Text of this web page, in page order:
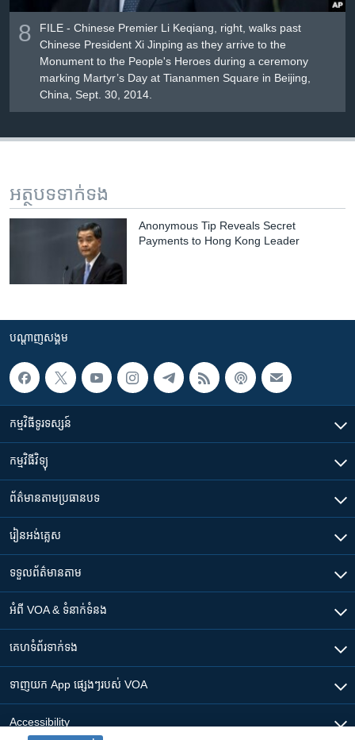
8
FILE - Chinese Premier Li Keqiang, right, walks past
Chinese President Xi Jinping as they arrive to the
Monument to the People's Heroes during a ceremony
marking Martyr’s Day at Tiananmen Square in Beijing,
China, Sept. 30, 2014.
អត្ថបទ​ទាក់ទង
Anonymous Tip Reveals Secret
Payments to Hong Kong Leader
បណ្តាញ​សង្គម
កម្មវិធី​ទូរទស្សន៍
កម្មវិធី​វិទ្យុ
ព័ត៌មាន​តាមប្រធានបទ​
រៀន​​អង់គ្លេស
ទទួល​ព័ត៌មាន​តាម
អំពី​ VOA & ទំនាក់ទំនង
គេហទំព័រ​​ទាក់ទង
ទាញយក​ App ផ្សេងៗ​របស់​ VOA
Accessibility